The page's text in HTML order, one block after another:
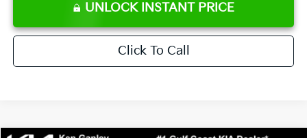
UNLOCK INSTANT PRICE
Click To Call